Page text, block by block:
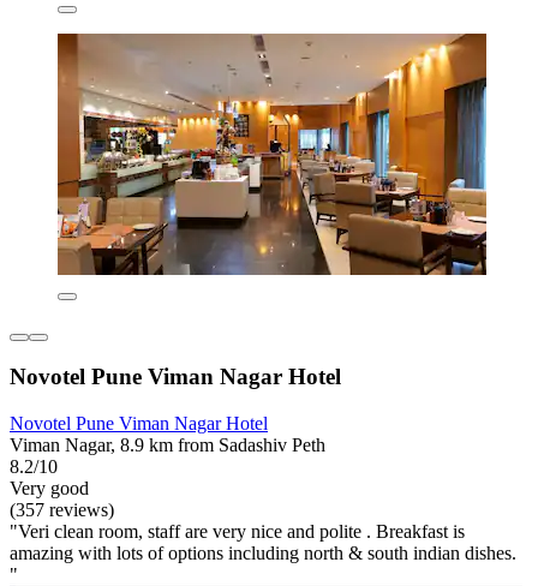
Novotel Pune Viman Nagar Hotel
Novotel Pune Viman Nagar Hotel
Viman Nagar, 8.9 km from Sadashiv Peth
8.2/10
Very good
(357 reviews)
"Veri clean room, staff are very nice and polite . Breakfast is
amazing with lots of options including north & south indian dishes.
"